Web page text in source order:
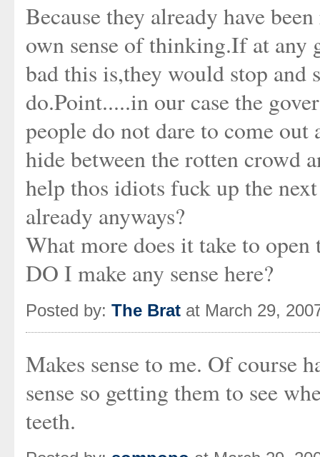
Because they already have
own sense of thinking.If at any
bad this is,they would stop
do.Point.....in our case the
people do not dare to come
hide between the rotten crowd
help thos idiots fuck up the
already anyways?
What more does it take to open
DO I make any sense here?
Posted by: The Brat at March 29,
Makes sense to me. Of course
sense so getting them to see
teeth.